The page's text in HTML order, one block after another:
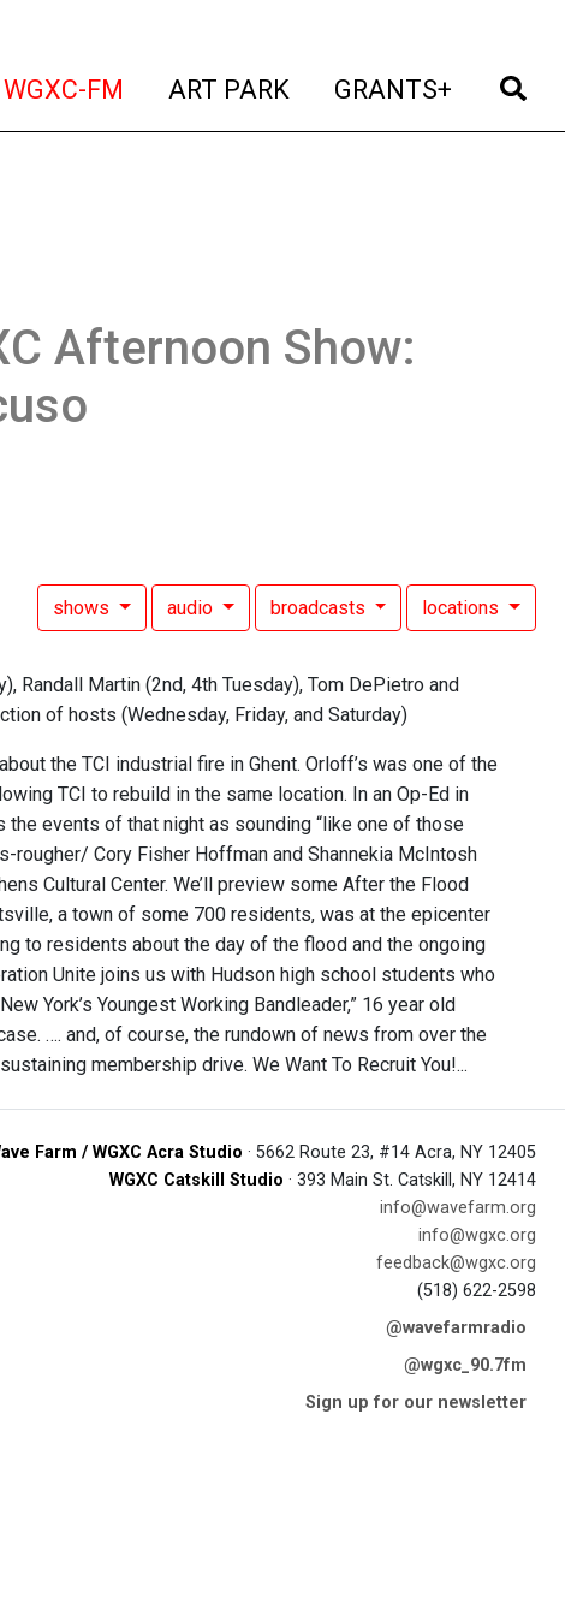
WGXC-FM (current)
ART PARK (current)
GRANTS+ (current)
Afternoon Show:
shows audio broadcasts locations
Randall Martin (2nd, 4th Tuesday), Tom DePietro and
of hosts (Wednesday, Friday, and Saturday)
the TCI industrial fire in Ghent. Orloff’s was one of the
TCI to rebuild in the same location. In an Op-Ed in
the events of that night as sounding “like one of those
Cory Fisher Hoffman and Shannekia McIntosh
Cultural Center. We’ll preview some After the Flood
a town of some 700 residents, was at the epicenter
to residents about the day of the flood and the ongoing
Unite joins us with Hudson high school students who
York’s Youngest Working Bandleader,” 16 year old
…. and, of course, the rundown of news from over the
membership drive. We Want To Recruit You!...
Farm / WGXC Acra Studio · 5662 Route 23, #14 Acra, NY 12405
WGXC Catskill Studio · 393 Main St. Catskill, NY 12414
info@wavefarm.org
info@wgxc.org
feedback@wgxc.org
(518) 622-2598
@wavefarmradio
@wgxc_90.7fm
Sign up for our newsletter